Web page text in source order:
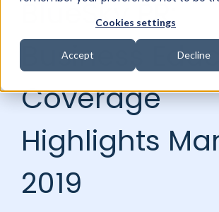
Cookies settings
Accept Decline
BlueSky PR:
Business
Coverage
Highlights
2019